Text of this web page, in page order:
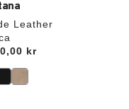
Leather
kr